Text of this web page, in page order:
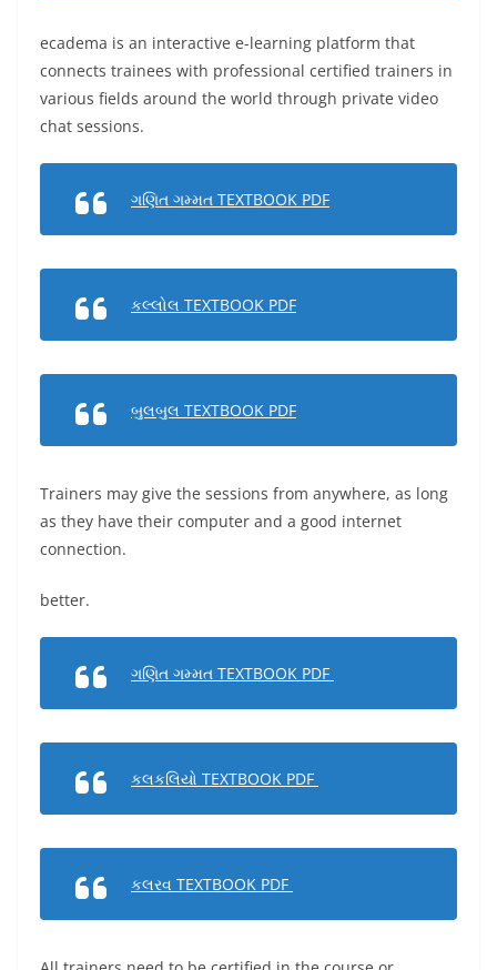
ecadema is an interactive e-learning platform that
connects trainees with professional certified trainers in
various fields around the world through private video
chat sessions.
ગણિત ગમ્મત TEXTBOOK PDF
કલ્લોલ TEXTBOOK PDF
બુલબુલ TEXTBOOK PDF
Trainers may give the sessions from anywhere, as long
as they have their computer and a good internet
connection.
better.
ગણિત ગમ્મત TEXTBOOK PDF
કલકલિયો TEXTBOOK PDF
કલરવ TEXTBOOK PDF